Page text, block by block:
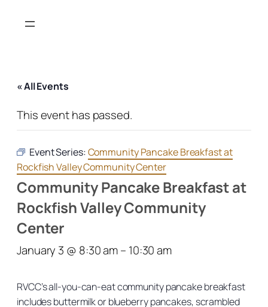
« All Events
This event has passed.
Event Series:Community Pancake Breakfast at
Rockfish Valley Community Center
Community Pancake Breakfast at
Rockfish Valley Community
Center
January 3 @ 8:30 am– 10:30 am
RVCC’s all-you-can-eat community pancake breakfast
includes buttermilk or blueberry pancakes, scrambled